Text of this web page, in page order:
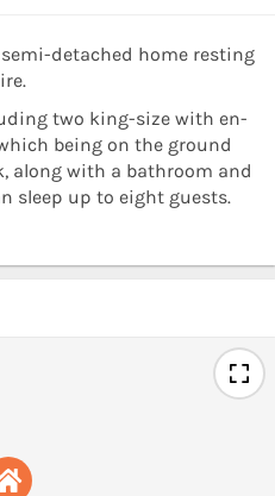
detached home resting
two king-size with en-
being on the ground
along with a bathroom and
sleep up to eight guests.